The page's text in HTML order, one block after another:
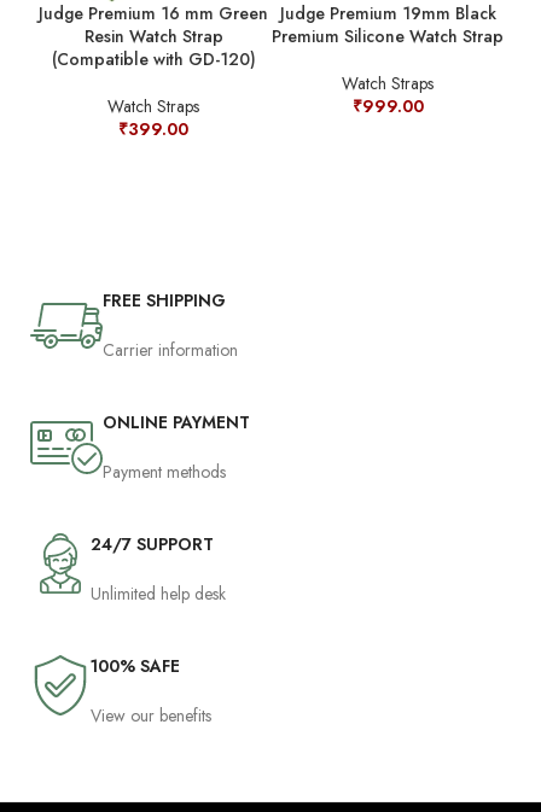
Judge Premium 16 mm Green
Resin Watch Strap
(Compatible with GD-120)
Watch Straps
₹399.00
Judge Premium 19mm Black
Premium Silicone Watch Strap
Watch Straps
₹999.00
FREE SHIPPING
Carrier information
ONLINE PAYMENT
Payment methods
24/7 SUPPORT
Unlimited help desk
100% SAFE
View our benefits